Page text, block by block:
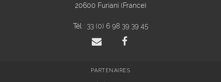
20600 Furiani (France)
Tél : 33 (0) 6 98 39 39 45
PARTENAIRES